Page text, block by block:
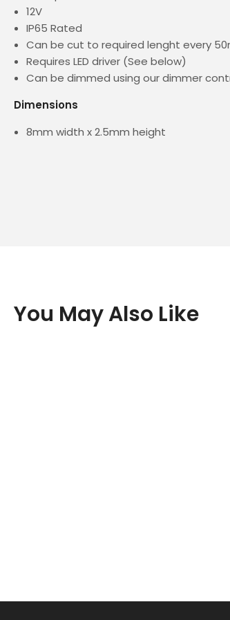
12V
IP65 Rated
Can be cut to required lenght every
Requires LED driver (See below)
Can be dimmed using our dimmer
Dimensions
8mm width x 2.5mm height
You May Also Like